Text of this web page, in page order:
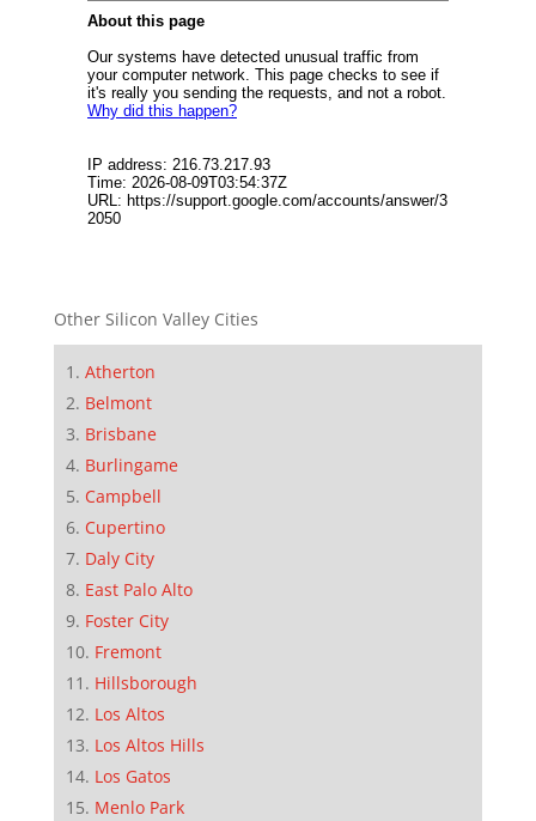
Other Silicon Valley Cities
Atherton
Belmont
Brisbane
Burlingame
Campbell
Cupertino
Daly City
East Palo Alto
Foster City
Fremont
Hillsborough
Los Altos
Los Altos Hills
Los Gatos
Menlo Park